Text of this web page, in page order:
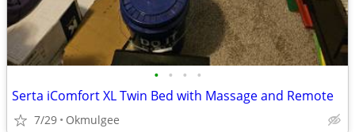
• • • •
Serta iComfort XL Twin Bed with Massage and Remote
7/29 Okmulgee